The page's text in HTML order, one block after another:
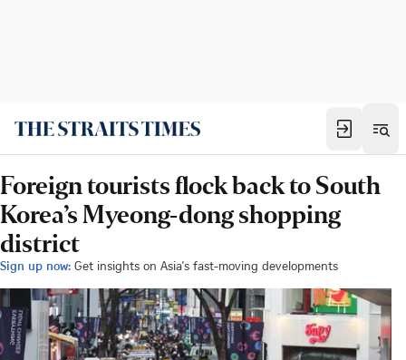
Foreign tourists flock back to South
Korea’s Myeong-dong shopping
district
Sign up now: Get insights on Asia's fast-moving developments